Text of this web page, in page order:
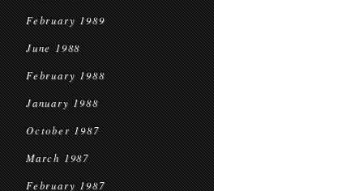
February 1989
June 1988
February 1988
January 1988
October 1987
March 1987
February 1987